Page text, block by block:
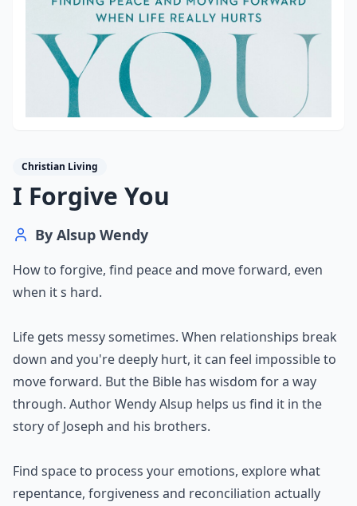
Christian Living
I Forgive You
By Alsup Wendy
How to forgive, find peace and move forward, even
when it s hard.
Life gets messy sometimes. When relationships break
down and you're deeply hurt, it can feel impossible to
move forward. But the Bible has wisdom for a way
through. Author Wendy Alsup helps us find it in the
story of Joseph and his brothers.
Find space to process your emotions, explore what
repentance, forgiveness and reconciliation actually